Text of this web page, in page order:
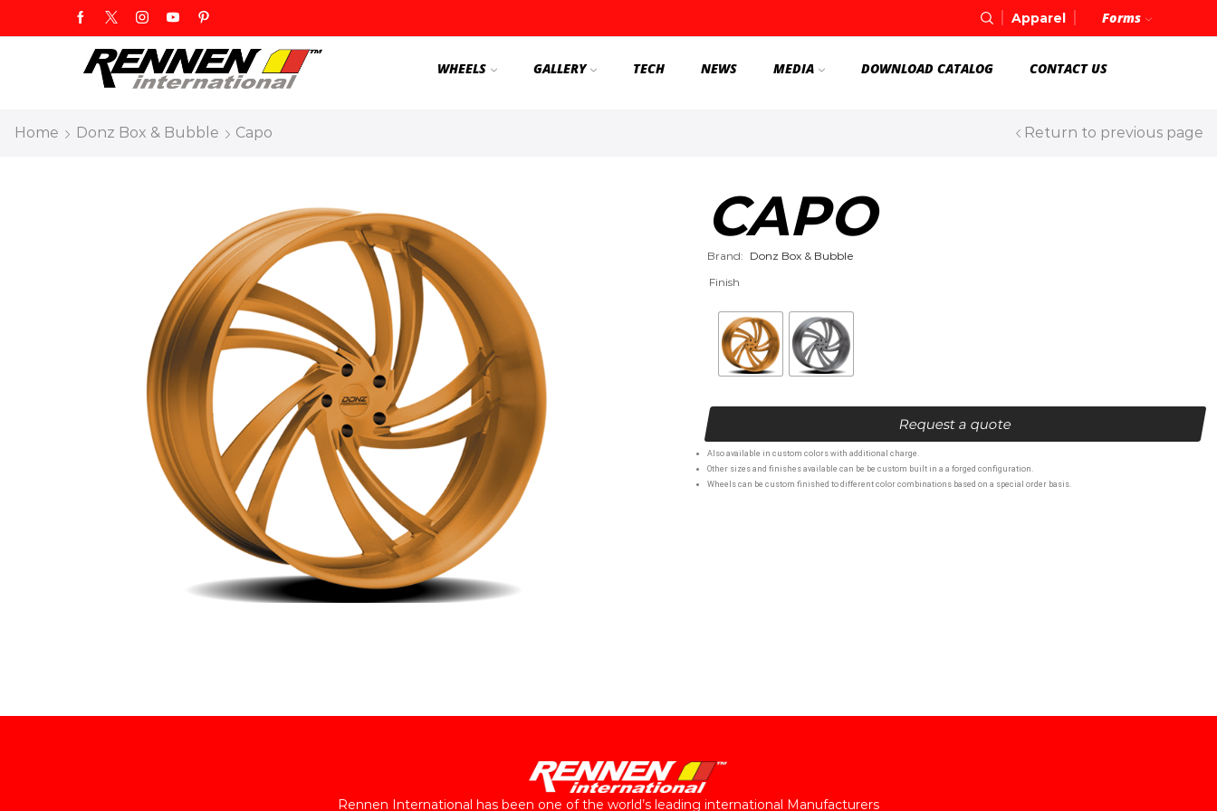
Apparel Forms
WHEELS GALLERY TECH NEWS MEDIA DOWNLOAD CATALOG CONTACT US
Home Donz Box & Bubble Capo Return to previous page
CAPO
Brand: Donz Box & Bubble
Finish
Request a quote
Also available in custom colors with additional charge.
Other sizes and finishes available can be be custom built in a a forged configuration.
Wheels can be custom finished to different color combinations based on a special order basis.
Rennen International has been one of the world’s leading international Manufacturers